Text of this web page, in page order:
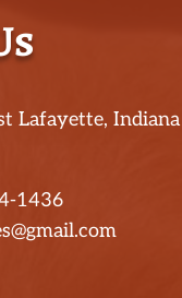
Lafayette, Indiana
1436